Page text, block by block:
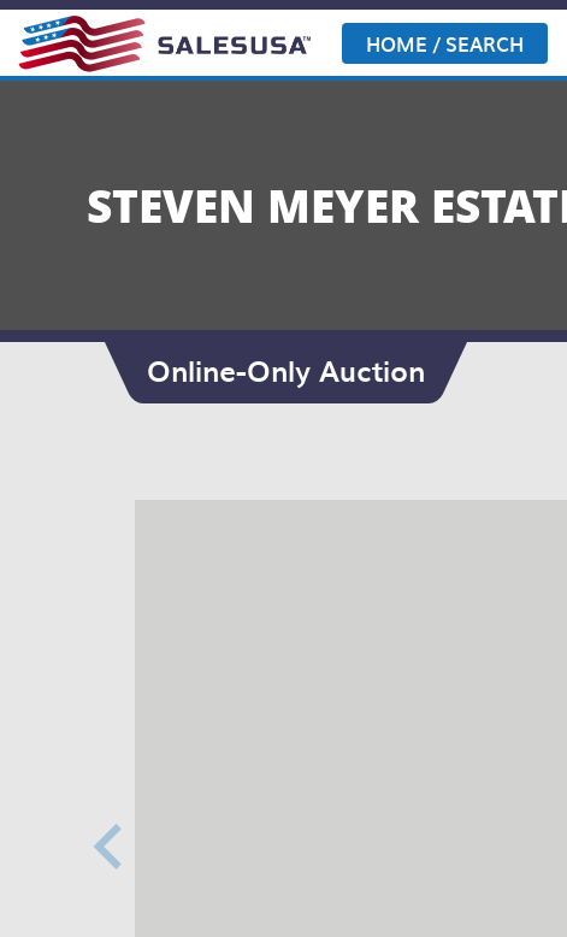
Skip
content
HOME / SEARCH
STEVEN MEYER
Online-Only Auction